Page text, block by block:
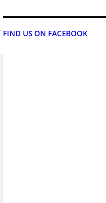
FIND US ON FACEBOOK